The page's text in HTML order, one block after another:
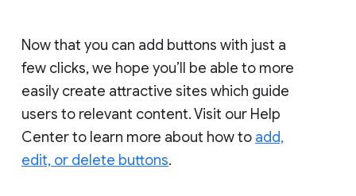
Now that you can add buttons with just a
few clicks, we hope you’ll be able to more
easily create attractive sites which guide
users to relevant content. Visit our Help
Center to learn more about how to add,
edit, or delete buttons.